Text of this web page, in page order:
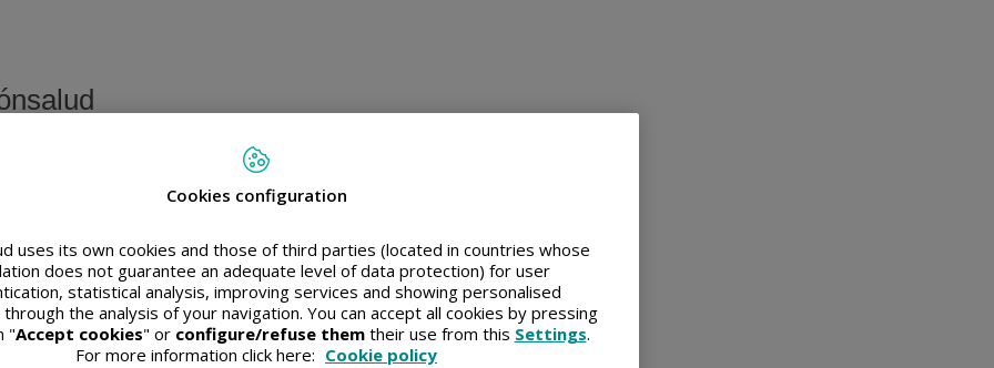
introduzca su nombre de usuario y contraseña
Cookies configuration
uses its own cookies and those of third parties (located in countries whose
does not guarantee an adequate level of data protection) for user
statistical analysis, improving services and showing personalised
the analysis of your navigation. You can accept all cookies by pressing
"Accept cookies" or configure/refuse themtheir use from this Settings.
For more information click here: Cookie policy